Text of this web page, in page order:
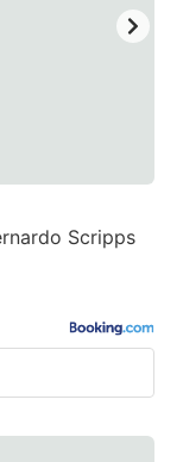
Scripps